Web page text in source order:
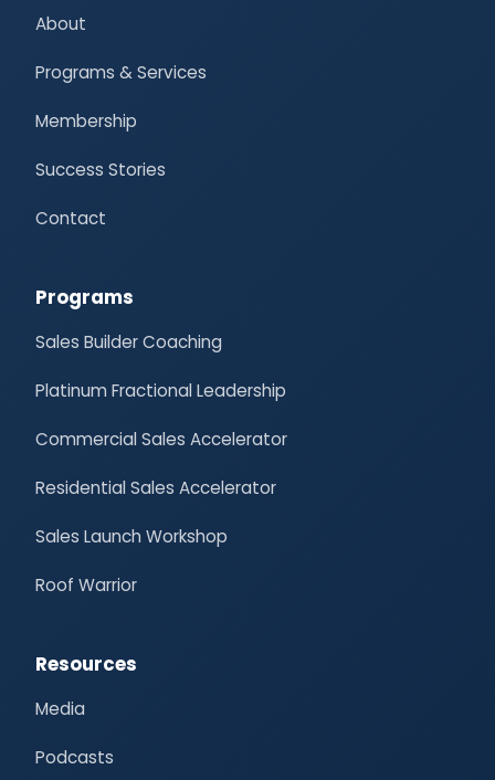
About
Programs & Services
Membership
Success Stories
Contact
Programs
Sales Builder Coaching
Platinum Fractional Leadership
Commercial Sales Accelerator
Residential Sales Accelerator
Sales Launch Workshop
Roof Warrior
Resources
Media
Podcasts